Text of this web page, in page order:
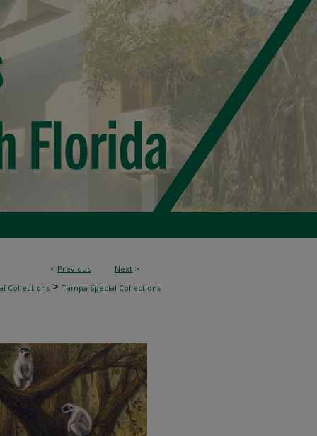
< Previous Next >
Collections > Tampa Special Collections